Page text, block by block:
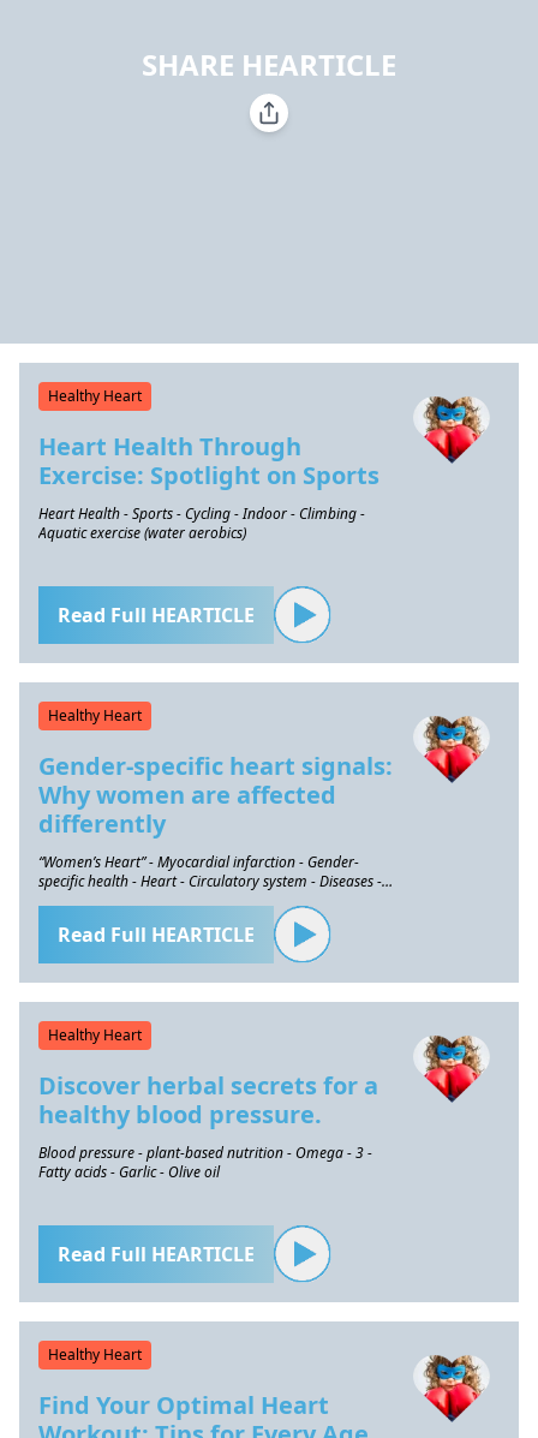
SHARE HEARTICLE
Healthy Heart
Heart Health Through
Exercise: Spotlight on Sports
Heart Health - Sports - Cycling - Indoor - Climbing -
Aquatic exercise (water aerobics)
Read Full HEARTICLE
Healthy Heart
Gender-specific heart signals:
Why women are affected
differently
“Women’s Heart” - Myocardial infarction - Gender-
specific health - Heart - Circulatory system - Diseases -
Read Full HEARTICLE
Healthy Heart
Discover herbal secrets for a
healthy blood pressure.
Blood pressure - plant-based nutrition - Omega - 3 -
Fatty acids - Garlic - Olive oil
Read Full HEARTICLE
Healthy Heart
Find Your Optimal Heart